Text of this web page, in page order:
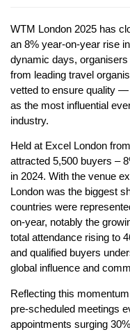
WTM London 2025 has
an 8% year-on-year rise
dynamic days,
from leading travel
vetted to ensure quality —
as the most influential
industry.
Held at Excel London
attracted 5,500 buyers –
in 2024. With the venue
London was the biggest
countries were
on-year, notably the
total attendance rising to
and qualified buyers
global influence and
Reflecting this
pre-scheduled meetings
appointments surging